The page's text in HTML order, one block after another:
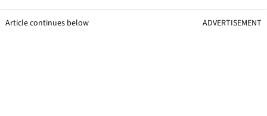
Article continues below ADVERTISEMENT